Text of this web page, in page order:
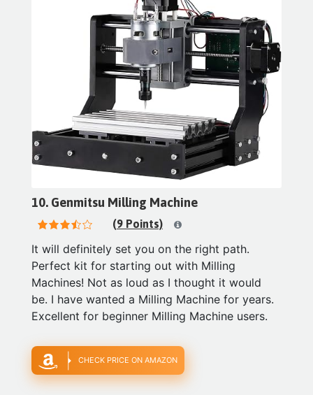
10. Genmitsu Milling Machine
(9 Points)
It will definitely set you on the right path.
Perfect kit for starting out with Milling
Machines! Not as loud as I thought it would
be. I have wanted a Milling Machine for years.
Excellent for beginner Milling Machine users.
CHECK PRICE ON AMAZON